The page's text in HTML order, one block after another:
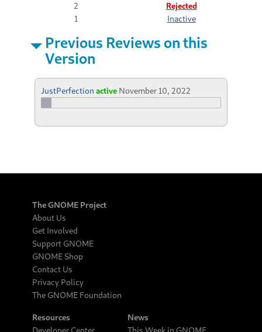
2
Rejected
1
Inactive
Previous Reviews on this
Version
JustPerfection active November 10, 2022
The GNOME Project
About Us
Get Involved
Support GNOME
GNOME Shop
Contact Us
Privacy Policy
The GNOME Foundation
Resources
News